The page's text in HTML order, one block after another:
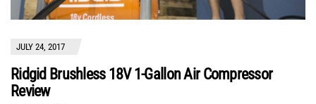
JULY 24, 2017
Ridgid Brushless 18V 1-Gallon Air Compressor
Review